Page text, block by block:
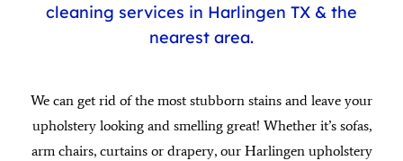
cleaning services in Harlingen TX & the
nearest area.
We can get rid of the most stubborn stains and leave your
upholstery looking and smelling great! Whether it’s sofas,
arm chairs, curtains or drapery, our Harlingen upholstery